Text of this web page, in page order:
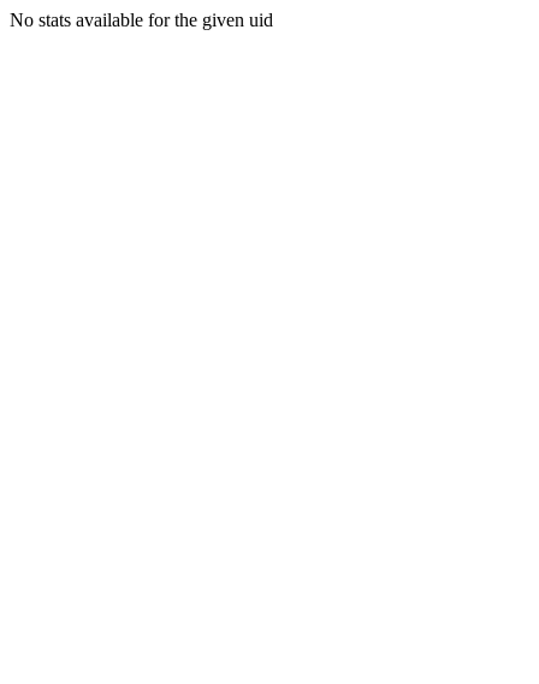
No stats available for the given uid